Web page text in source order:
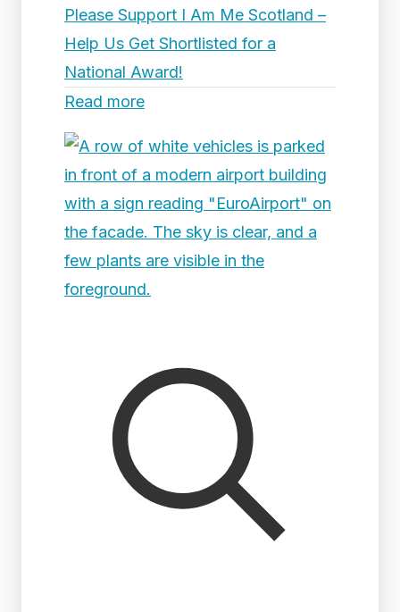
Please Support I Am Me Scotland –
Help Us Get Shortlisted for a
National Award!
Read more